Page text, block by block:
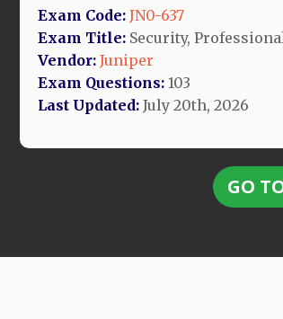
Exam Code: JN0-637
Exam Title: Security, Professional
Vendor: Juniper
Exam Questions: 103
Last Updated: July 20th, 2026
GO